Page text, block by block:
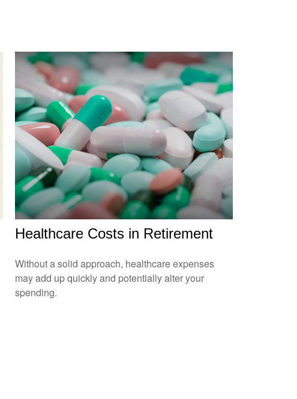
Healthcare Costs in Retirement
Without a solid approach, healthcare expenses
may add up quickly and potentially alter your
spending.